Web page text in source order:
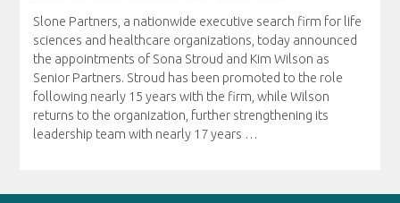
Slone Partners, a nationwide executive search firm for life
sciences and healthcare organizations, today announced
the appointments of Sona Stroud and Kim Wilson as
Senior Partners. Stroud has been promoted to the role
following nearly 15 years with the firm, while Wilson
returns to the organization, further strengthening its
leadership team with nearly 17 years …